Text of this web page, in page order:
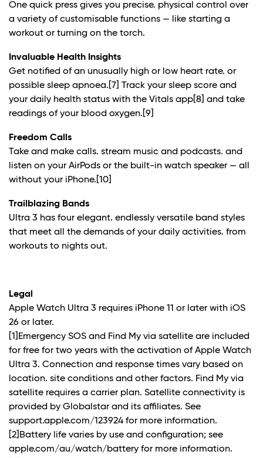
One quick press gives you precise. physical control over
a variety of customisable functions — like starting a
workout or turning on the torch.
Invaluable Health Insights
Get notified of an unusually high or low heart rate. or
possible sleep apnoea. [7] Track your sleep score and
your daily health status with the Vitals app [8] and take
readings of your blood oxygen. [9]
Freedom Calls
Take and make calls. stream music and podcasts. and
listen on your AirPods or the built-in watch speaker — all
without your iPhone. [10]
Trailblazing Bands
Ultra 3 has four elegant. endlessly versatile band styles
that meet all the demands of your daily activities. from
workouts to nights out.
Legal
Apple Watch Ultra 3 requires iPhone 11 or later with iOS
26 or later.
[1]Emergency SOS and Find My via satellite are included
for free for two years with the activation of Apple Watch
Ultra 3. Connection and response times vary based on
location. site conditions and other factors. Find My via
satellite requires a carrier plan. Satellite connectivity is
provided by Globalstar and its affiliates. See
support.apple.com/123924 for more information.
[2]Battery life varies by use and configuration; see
apple.com/au/watch/battery for more information.